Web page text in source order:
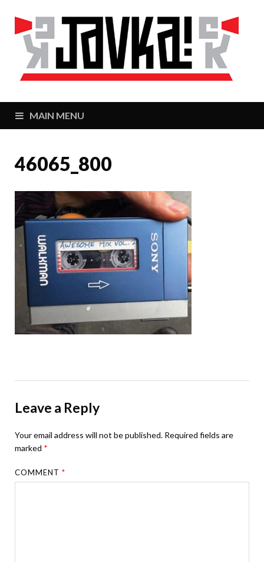
MAIN MENU
46065_800
Leave a Reply
Your email address will not be published. Required fields are
marked *
COMMENT*